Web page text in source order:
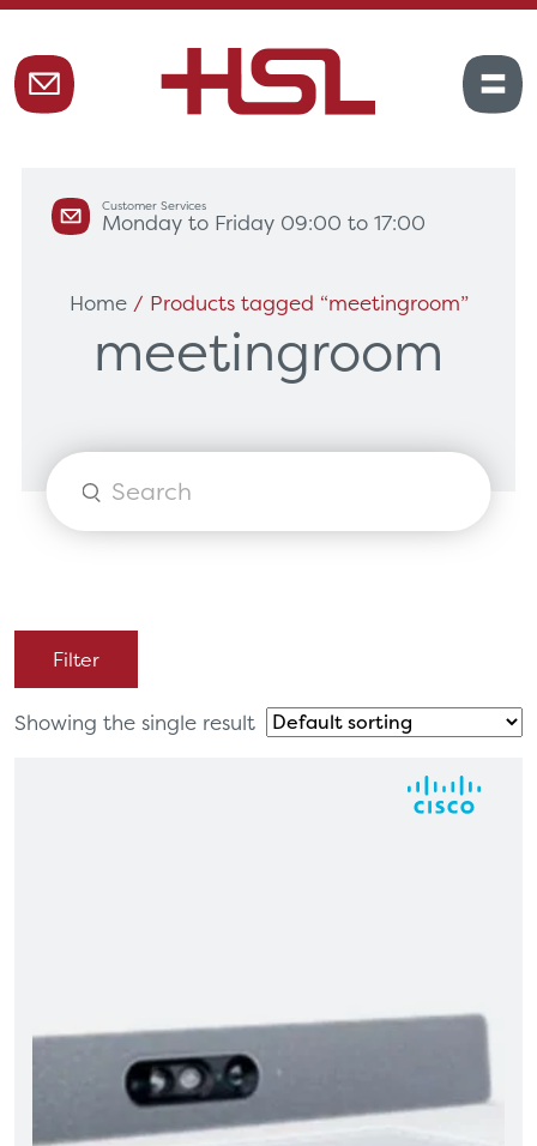
Customer Services
Monday to Friday 09:00 to 17:00
Home/ Products tagged “meetingroom”
meetingroom
Products
Filter
Showing the single result